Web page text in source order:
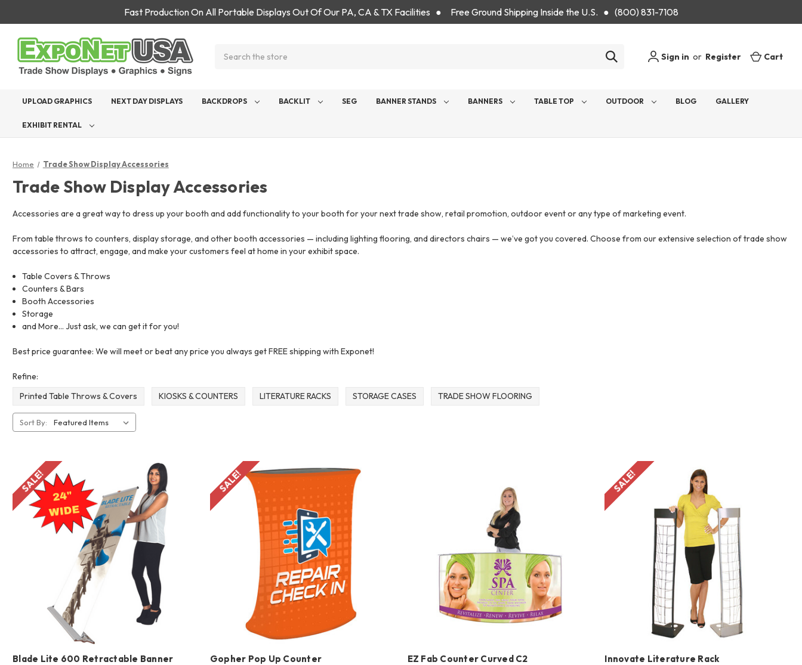
Fast Production On All Portable Displays Out Of Our PA, CA & TX Facilities ● Free Ground Shipping Inside the U.S. ● (800) 831-7108
Sign in or Register Cart
UPLOAD GRAPHICS NEXT DAY DISPLAYS BACKDROPS BACKLIT SEG BANNER STANDS BANNERS TABLE TOP OUTDOOR BLOG GALLERY
EXHIBIT RENTAL
Home Trade Show Display Accessories
Trade Show Display Accessories
Accessories are a great way to dress up your booth and add functionality to your booth for your next trade show, retail promotion, outdoor event or any type of marketing event.
From table throws to counters, display storage, and other booth accessories — including lighting flooring, and directors chairs — we’ve got you covered. Choose from our extensive selection of trade show
accessories to attract, engage, and make your customers feel at home in your exhibit space.
Table Covers & Throws
Counters & Bars
Booth Accessories
Storage
and More... Just ask, we can get it for you!
Best price guarantee: We will meet or beat any price you always get FREE shipping with Exponet!
Refine:
Printed Table Throws & Covers
KIOSKS & COUNTERS LITERATURE RACKS STORAGE CASES TRADE SHOW FLOORING
Sort By:
SALE!
Blade Lite 600 Retractable Banner
SALE!
Gopher Pop Up Counter EZ Fab Counter Curved C2
SALE!
Innovate Literature Rack